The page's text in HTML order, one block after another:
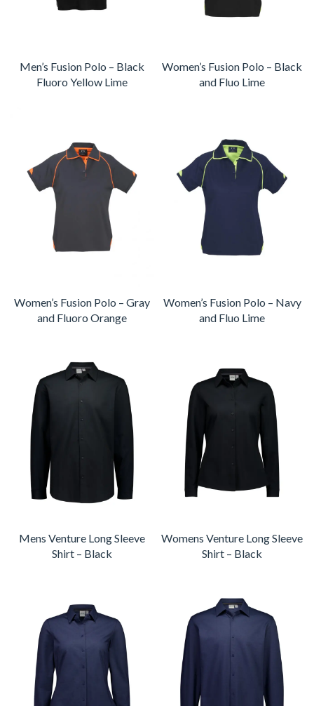
Men’s Fusion Polo – Black
Fluoro Yellow Lime
Women’s Fusion Polo – Black
and Fluo Lime
Women’s Fusion Polo – Gray
and Fluoro Orange
Women’s Fusion Polo – Navy
and Fluo Lime
Mens Venture Long Sleeve
Shirt – Black
Womens Venture Long Sleeve
Shirt – Black